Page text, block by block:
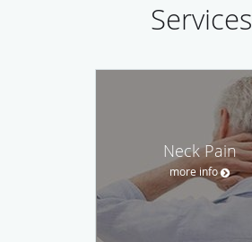
Services
Neck Pain
more info